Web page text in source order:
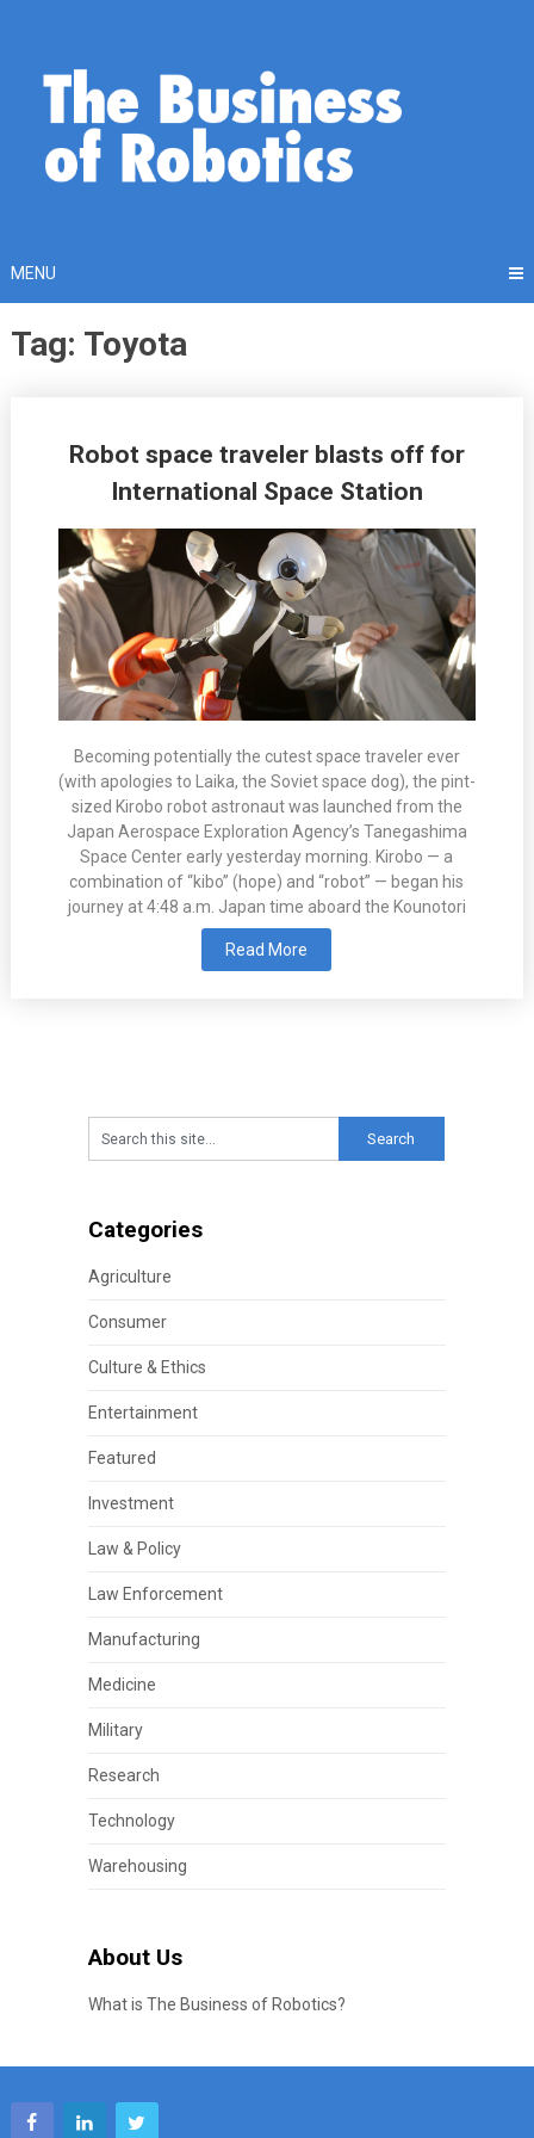
MENU
Tag: Toyota
Robot space traveler blasts off for
International Space Station
Becoming potentially the cutest space traveler ever
(with apologies to Laika, the Soviet space dog), the pint-
sized Kirobo robot astronaut was launched from the
Japan Aerospace Exploration Agency’s Tanegashima
Space Center early yesterday morning. Kirobo — a
combination of “kibo” (hope) and “robot” — began his
journey at 4:48 a.m. Japan time aboard the Kounotori
Read More
navigation
Categories
Agriculture
Consumer
Culture & Ethics
Entertainment
Featured
Investment
Law & Policy
Law Enforcement
Manufacturing
Medicine
Military
Research
Technology
Warehousing
About Us
What is The Business of Robotics?